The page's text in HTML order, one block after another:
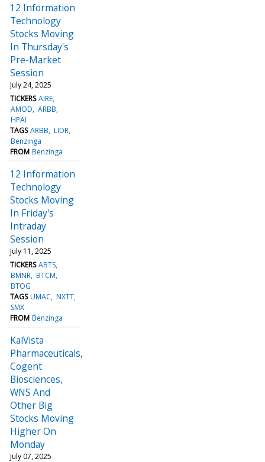
12 Information
Technology
Stocks Moving
In Thursday's
Pre-Market
Session
July 24, 2025
TICKERS AIRE
AMOD ARBB
HPAI
TAGS ARBB LIDR
Benzinga
FROM Benzinga
12 Information
Technology
Stocks Moving
In Friday's
Intraday
Session
July 11, 2025
TICKERS ABTS
BMNR BTCM
BTOG
TAGS UMAC NXTT
SMX
FROM Benzinga
KalVista
Pharmaceuticals,
Cogent
Biosciences,
WNS And
Other Big
Stocks Moving
Higher On
Monday
July 07, 2025